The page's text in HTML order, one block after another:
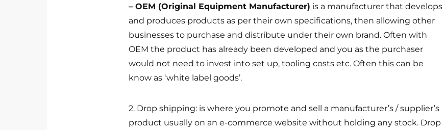
– OEM (Original Equipment Manufacturer) is a manufacturer that develops
and produces products as per their own specifications, then allowing other
businesses to purchase and distribute under their own brand. Often with
OEM the product has already been developed and you as the purchaser
would not need to invest into set up, tooling costs etc. Often this can be
know as ‘white label goods’.
2. Drop shipping: is where you promote and sell a manufacturer’s / supplier’s
product usually on an e-commerce website without holding any stock. Drop